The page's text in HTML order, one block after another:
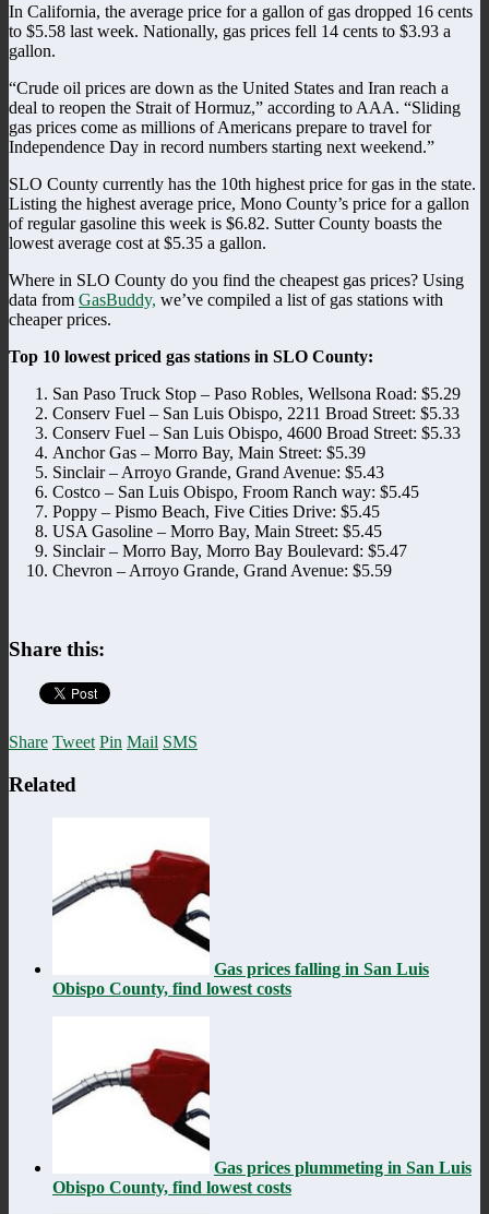
In California, the average price for a gallon of gas dropped 16 cents
to $5.58 last week. Nationally, gas prices fell 14 cents to $3.93 a
gallon.
“Crude oil prices are down as the United States and Iran reach a
deal to reopen the Strait of Hormuz,” according to AAA. “Sliding
gas prices come as millions of Americans prepare to travel for
Independence Day in record numbers starting next weekend.”
SLO County currently has the 10th highest price for gas in the state.
Listing the highest average price, Mono County’s price for a gallon
of regular gasoline this week is $6.82. Sutter County boasts the
lowest average cost at $5.35 a gallon.
Where in SLO County do you find the cheapest gas prices? Using
data from GasBuddy, we’ve compiled a list of gas stations with
cheaper prices.
Top 10 lowest priced gas stations in SLO County:
San Paso Truck Stop – Paso Robles, Wellsona Road: $5.29
Conserv Fuel – San Luis Obispo, 2211 Broad Street: $5.33
Conserv Fuel – San Luis Obispo, 4600 Broad Street: $5.33
Anchor Gas – Morro Bay, Main Street: $5.39
Sinclair – Arroyo Grande, Grand Avenue: $5.43
Costco – San Luis Obispo, Froom Ranch way: $5.45
Poppy – Pismo Beach, Five Cities Drive: $5.45
USA Gasoline – Morro Bay, Main Street: $5.45
Sinclair – Morro Bay, Morro Bay Boulevard: $5.47
Chevron – Arroyo Grande, Grand Avenue: $5.59
Share this:
Share Tweet Pin Mail SMS
Related
Gas prices falling in San Luis
Obispo County, find lowest costs
Gas prices plummeting in San Luis
Obispo County, find lowest costs